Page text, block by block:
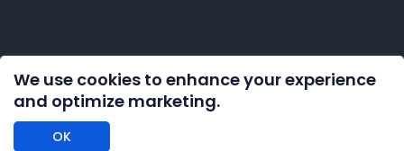
Copyright © 2023-2028 by KERNAL AUTOMATION CO.
All rights reserved
DISCLAIMER: We are an independent distributor of
We use cookies to enhance your experience
and optimize marketing.
OK